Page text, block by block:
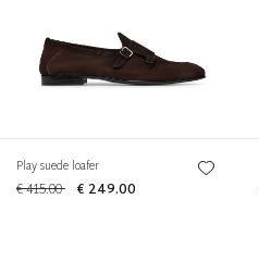
Play suede loafer
€ 415.00 € 249.00